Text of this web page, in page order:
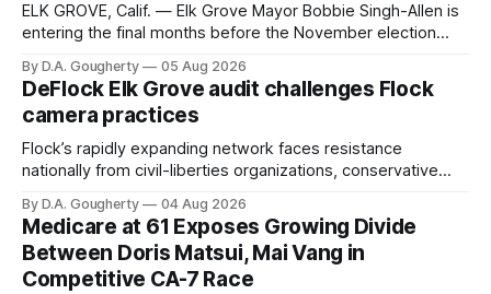
ELK GROVE, Calif. — Elk Grove Mayor Bobbie Singh-Allen is
entering the final months before the November election
quarter-million dollars available for her reelection campaign.
Singh-Allen’s campaign reported an ending cash balance
of $266,199.96 as of
By D.A. Gougherty 05 Aug 2026
DeFlock Elk Grove audit challenges Flock
camera practices
Flock’s rapidly expanding network faces resistance
nationally from civil-liberties organizations, conservative
government surveillance
By D.A. Gougherty 04 Aug 2026
Medicare at 61 Exposes Growing Divide
Between Doris Matsui, Mai Vang in
Competitive CA-7 Race